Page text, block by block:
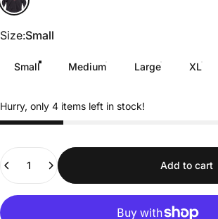
Size
Size:Small
Small Medium Large XL
Hurry, only 4 items left in stock!
Quantity
Add to cart